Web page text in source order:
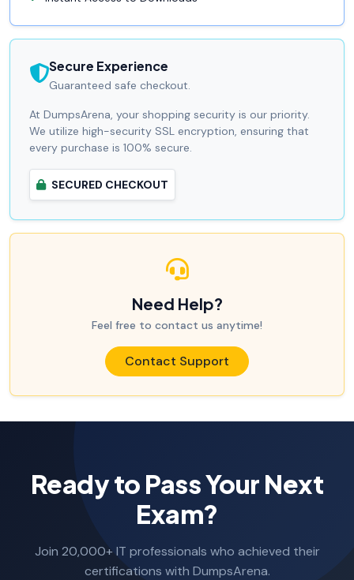
Secure Experience
Guaranteed safe checkout.
At DumpsArena, your shopping security is our priority.
We utilize high-security SSL encryption, ensuring that
every purchase is 100% secure.
SECURED CHECKOUT
Need Help?
Feel free to contact us anytime!
Contact Support
Ready to Pass Your Next
Exam?
Join 20,000+ IT professionals who achieved their
certifications with DumpsArena.